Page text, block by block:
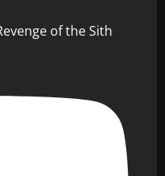
of the Sith